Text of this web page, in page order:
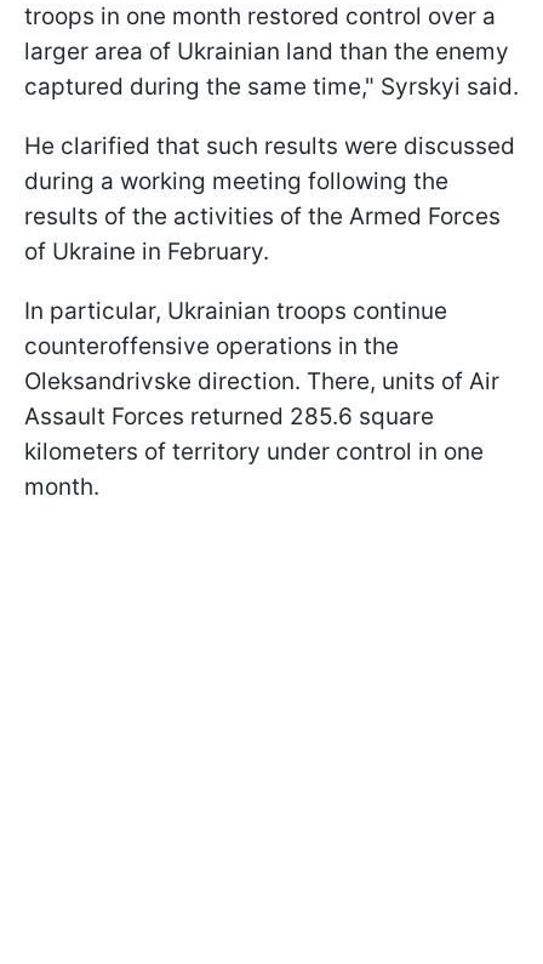
troops in one month restored control over a
larger area of Ukrainian land than the enemy
captured during the same time," Syrskyi said.
He clarified that such results were discussed
during a working meeting following the
results of the activities of the Armed Forces
of Ukraine in February.
In particular, Ukrainian troops continue
counteroffensive operations in the
Oleksandrivske direction. There, units of Air
Assault Forces returned 285.6 square
kilometers of territory under control in one
month.